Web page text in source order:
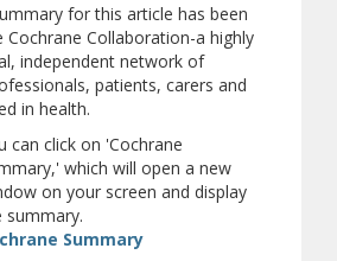
for this article has been
Cochrane Collaboration-a highly
independent network of
patients, carers and
in health.
can click on 'Cochrane
which will open a new
on your screen and display
summary.
Summary(opens a different